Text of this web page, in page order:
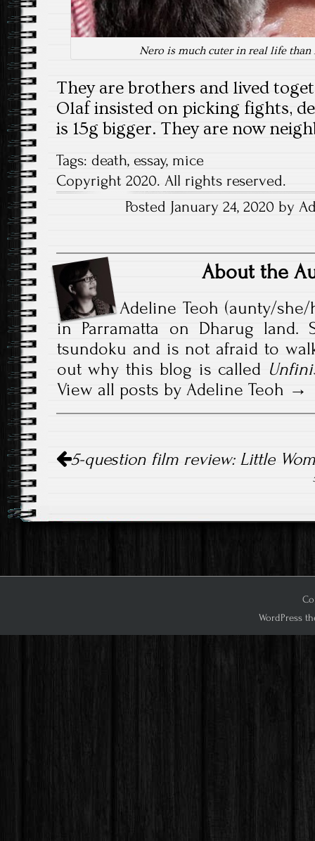
Nero is much cuter in real life than
They are brothers and lived
Olaf insisted on picking fights,
is 15g bigger. They are now
Tags: death, essay, mice
Copyright 2020. All rights reserved.
Posted January 24, 2020 by
About the
Adeline Teoh (aunty/
in Parramatta on Dharug land.
tsundoku and is not afraid to
out why this blog is called
View all posts by Adeline Teoh
navigation
5-question film review: Little
WordPress